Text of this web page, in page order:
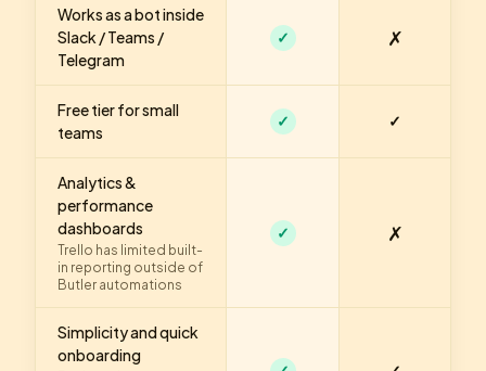
Works as a bot inside
Slack / Teams /
Telegram
✓ ✗
Free tier for small
teams
✓ ✓
Analytics &
performance
dashboards
Trello has limited built-
in reporting outside of
Butler automations
✓ ✗
Simplicity and quick
onboarding